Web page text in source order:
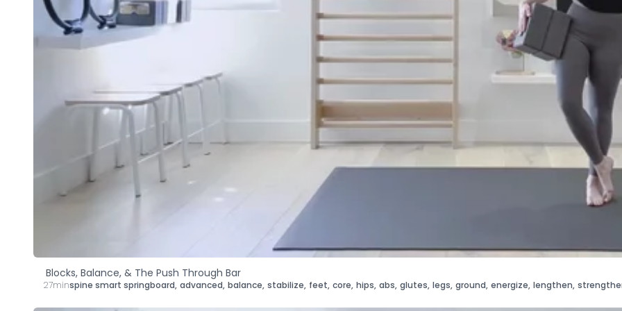
Blocks, Balance, & The Push Through Bar
27minspine smart springboard, advanced, balance, stabilize, feet, core, hips, abs, glutes, legs, ground, energize, lengthen,